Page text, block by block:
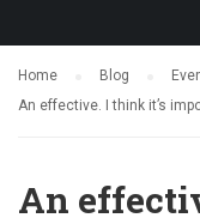
Home Blog
An effective. I think it’s
An